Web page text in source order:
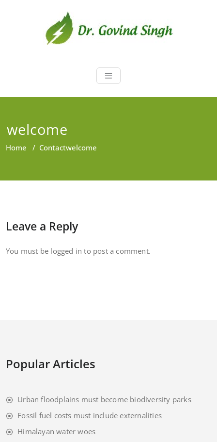
Dr. Govind
welcome
Home / Contactwelcome
Leave a Reply
You must be logged in to post a comment.
Popular Articles
Urban floodplains must become biodiversity parks
Fossil fuel costs must include externalities
Himalayan water woes